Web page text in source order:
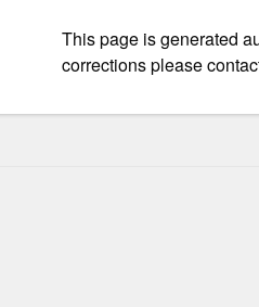
This page is generated
corrections please